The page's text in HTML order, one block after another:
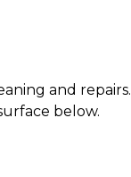
and repairs.
below.